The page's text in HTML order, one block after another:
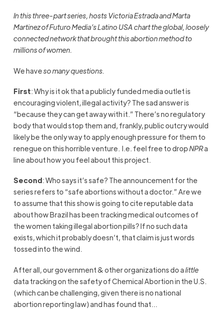
In this three-part series, hosts Victoria Estrada and Marta
Martinez of Futuro Media’s Latino USA chart the global, loosely
connected network that brought this abortion method to
millions of women.
We haveso many questions.
First: Why is it ok that a publicly funded media outlet is
encouraging violent, illegal activity? The sad answer is
“because they can get away with it.” There’s no regulatory
body that would stop them and, frankly, public outcry would
likely be the only way to apply enough pressure for them to
renegue on this horrible venture. I.e. feel free to dropNPRa
line about how you feel about this project.
Second: Who says it’s safe? The announcement for the
series refers to “safe abortions without a doctor.” Are we
to assume that this show is going to cite reputable data
about how Brazil has been tracking medical outcomes of
the women taking illegal abortion pills? If no such data
exists, which it probably doesn’t, that claim is just words
tossed into the wind.
After all, our government & other organizations do alittle
data tracking on the safety of Chemical Abortion in the U.S.
(which can be challenging, given there is no national
abortion reporting law) and has found that…